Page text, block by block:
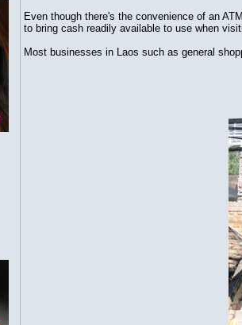
Even though there's the convenience of an
to bring cash readily available to use when
Most businesses in Laos such as general